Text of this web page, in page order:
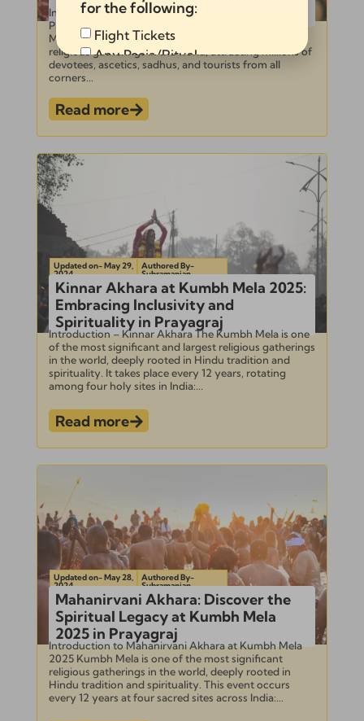
Introduction to Kumbh Mela and Shahi Snan –
Photographing Shahi Snan at Kumbh Mela Kumbh
Mela is one of the largest and most significant
religious gatherings in the world, attracting millions of
devotees, ascetics, sadhus, and tourists from all
corners...
Read more
Updated on- May 29,
2024
Authored By-
Subramanian
Kinnar Akhara at Kumbh Mela 2025:
Embracing Inclusivity and
Spirituality in Prayagraj
Introduction – Kinnar Akhara The Kumbh Mela is one
of the most significant and largest religious gatherings
in the world, deeply rooted in Hindu tradition and
spirituality. It takes place every 12 years, rotating
among four holy sites in India:...
Read more
Updated on- May 28,
2024
Authored By-
Subramanian
Mahanirvani Akhara: Discover the
Spiritual Legacy at Kumbh Mela
2025 in Prayagraj
Introduction to Mahanirvani Akhara at Kumbh Mela
2025 Kumbh Mela is one of the most significant
religious gatherings in the world, deeply rooted in
Hindu tradition and spirituality. This event occurs
every 12 years at four sacred sites across India:...
for the following:
Flight Tickets
Any Pooja/Ritual
Full Tour Package